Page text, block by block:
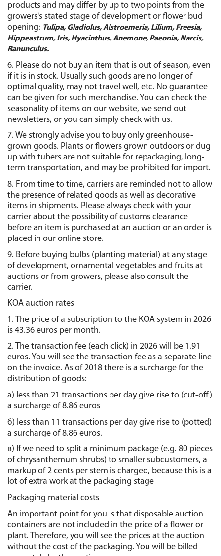
products and may differ by up to two points from the
growers's stated stage of development or flower bud
opening: Tulipa, Gladiolus, Alstroemeria, Lilium, Freesia,
Hippeastrum, Iris, Hyacinthus, Anemone, Paeonia, Narcis,
Ranunculus.
6. Please do not buy an item that is out of season, even
if it is in stock. Usually such goods are no longer of
optimal quality, may not travel well, etc. No guarantee
can be given for such merchandise. You can check the
seasonality of items on our website, we send out
newsletters, or you can simply check with us.
7. We strongly advise you to buy only greenhouse-
grown goods. Plants or flowers grown outdoors or dug
up with tubers are not suitable for repackaging, long-
term transportation, and may be prohibited for import.
8. From time to time, carriers are reminded not to allow
the presence of related goods as well as decorative
items in shipments. Please always check with your
carrier about the possibility of customs clearance
before an item is purchased at an auction or an order is
placed in our online store.
9. Before buying bulbs (planting material) at any stage
of development, ornamental vegetables and fruits at
auctions or from growers, please also consult the
carrier.
KOA auction rates
1. The price of a subscription to the KOA system in 2026
is 43.36 euros per month.
2. The transaction fee (each click) in 2026 will be 1.91
euros. You will see the transaction fee as a separate line
on the invoice. As of 2018 there is a surcharge for the
distribution of goods:
а) less than 21 transactions per day give rise to (cut-off)
a surcharge of 8.86 euros
б) less than 11 transactions per day give rise to (potted)
a surcharge of 8.86 euros.
в) If we need to split a minimum package (e.g. 80 pieces
of chrysanthemum shrubs) to smaller subcustomers, a
markup of 2 cents per stem is charged, because this is a
lot of extra work at the packaging stage
Packaging material costs
An important point for you is that disposable auction
containers are not included in the price of a flower or
plant. Therefore, you will see the prices at the auction
without the cost of the packaging. You will be billed